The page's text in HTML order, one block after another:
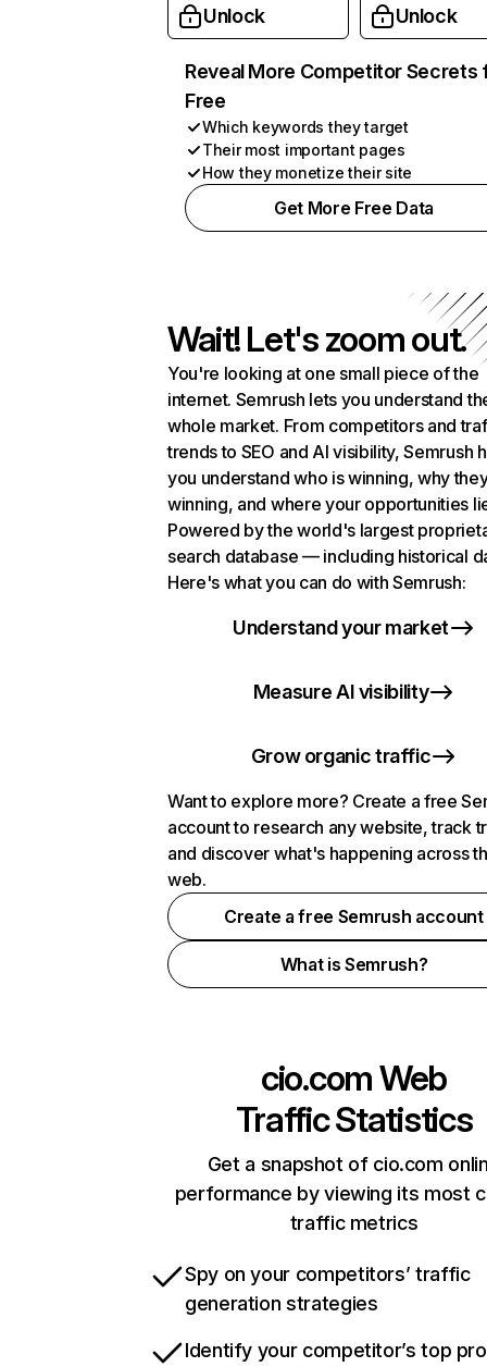
Unlock Unlock
Reveal More Competitor Secrets
Free
Which keywords they target
Their most important pages
How they monetize their site
Get More Free Data
Wait! Let's zoom out.
You're looking at one small piece of the
internet. Semrush lets you understand
whole market. From competitors and
trends to SEO and AI visibility, Semrush
you understand who is winning, why
winning, and where your opportunities
Powered by the world's largest
search database — including historical
Here's what you can do with Semrush:
Understand your market
Measure AI visibility
Grow organic traffic
Want to explore more? Create a free
account to research any website, track
and discover what's happening across
web.
Create a free Semrush account
What is Semrush?
cio.comWeb
Traffic Statistics
Get a snapshot of cio.com
performance by viewing its most
traffic metrics
Spy on your competitors’ traffic
generation strategies
Identify your competitor’s top